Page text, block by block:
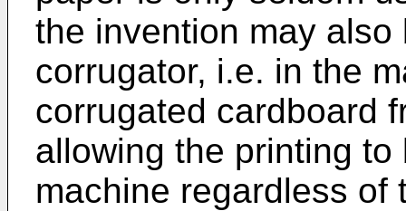
the invention may
corrugator, i.e. in the
corrugated cardboard
allowing the printing
machine regardless of